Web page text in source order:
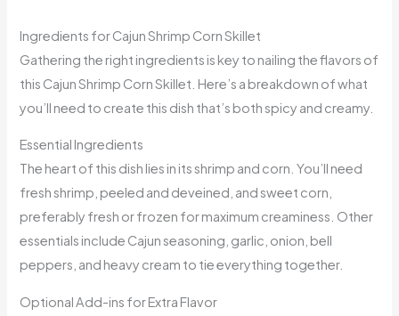
Ingredients for Cajun Shrimp Corn Skillet
Gathering the right ingredients is key to nailing the flavors of
this Cajun Shrimp Corn Skillet. Here’s a breakdown of what
you’ll need to create this dish that’s both spicy and creamy.
Essential Ingredients
The heart of this dish lies in its shrimp and corn. You’ll need
fresh shrimp, peeled and deveined, and sweet corn,
preferably fresh or frozen for maximum creaminess. Other
essentials include Cajun seasoning, garlic, onion, bell
peppers, and heavy cream to tie everything together.
Optional Add-ins for Extra Flavor